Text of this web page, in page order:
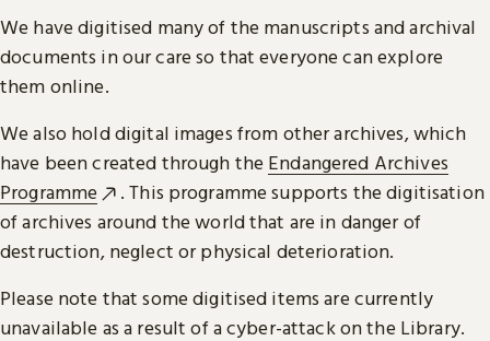
We have digitised many of the manuscripts and archival
documents in our care so that everyone can explore
them online.
We also hold digital images from other archives, which
have been created through the Endangered Archives
Programme
. This programme supports the digitisation
of archives around the world that are in danger of
destruction, neglect or physical deterioration.
Please note that some digitised items are currently
unavailable as a result of a cyber-attack on the Library.